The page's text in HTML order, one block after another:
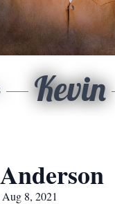
Kevin
8, 2021